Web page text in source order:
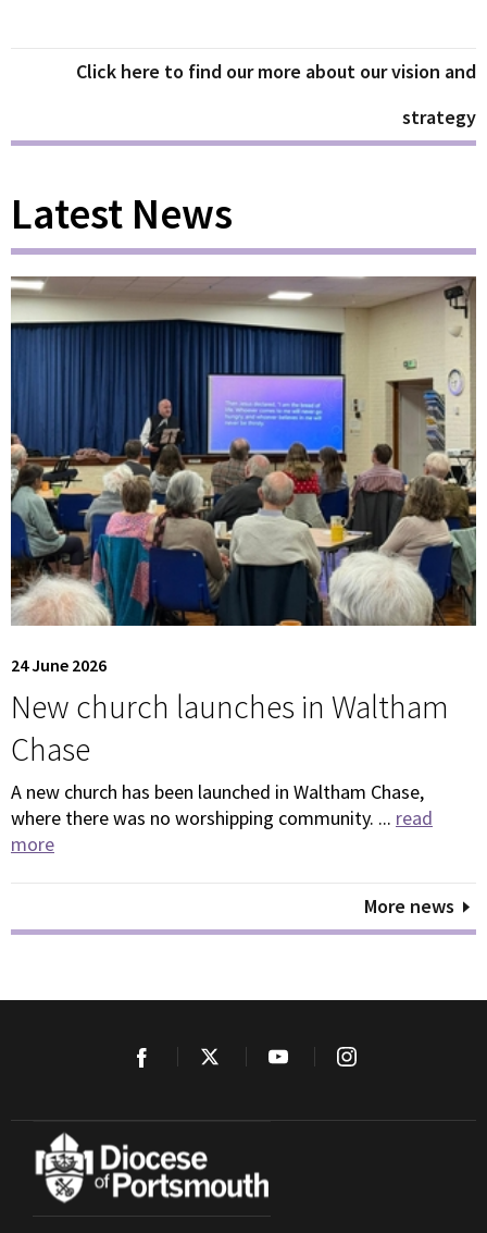
Click here to find our more about our vision and
strategy
Latest News
24 June 2026
New church launches in Waltham
Chase
A new church has been launched in Waltham Chase,
where there was no worshipping community. ... read
more
More news